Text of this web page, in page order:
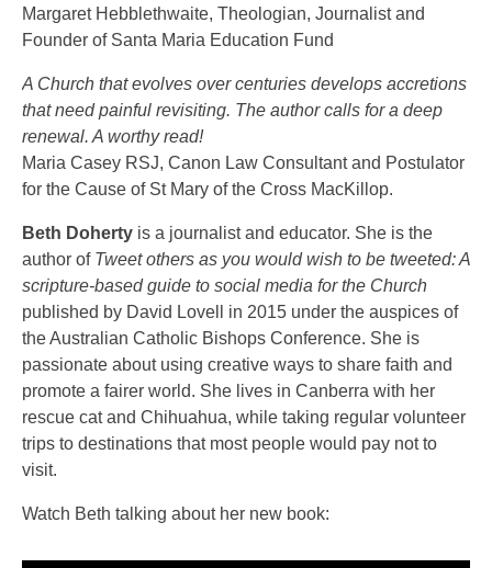
Margaret Hebblethwaite, Theologian, Journalist and
Founder of Santa Maria Education Fund
A Church that evolves over centuries develops accretions
that need painful revisiting. The author calls for a deep
renewal. A worthy read!
Maria Casey RSJ, Canon Law Consultant and Postulator
for the Cause of St Mary of the Cross MacKillop.
Beth Doherty is a journalist and educator. She is the
author of Tweet others as you would wish to be tweeted: A
scripture-based guide to social media for the Church
published by David Lovell in 2015 under the auspices of
the Australian Catholic Bishops Conference. She is
passionate about using creative ways to share faith and
promote a fairer world. She lives in Canberra with her
rescue cat and Chihuahua, while taking regular volunteer
trips to destinations that most people would pay not to
visit.
Watch Beth talking about her new book: